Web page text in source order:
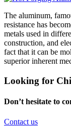
The aluminum,
resistance has
metals used in
construction, and
fact that it can be
superior inherent
Looking for
Don’t hesitate to
Contact us